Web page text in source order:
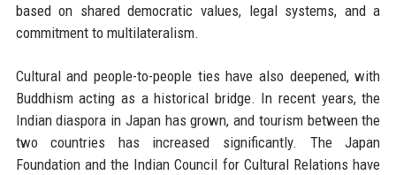
based on shared democratic values, legal systems, and a
commitment to multilateralism.
Cultural and people-to-people ties have also deepened, with
Buddhism acting as a historical bridge. In recent years, the
Indian diaspora in Japan has grown, and tourism between the
two countries has increased significantly. The Japan
Foundation and the Indian Council for Cultural Relations have